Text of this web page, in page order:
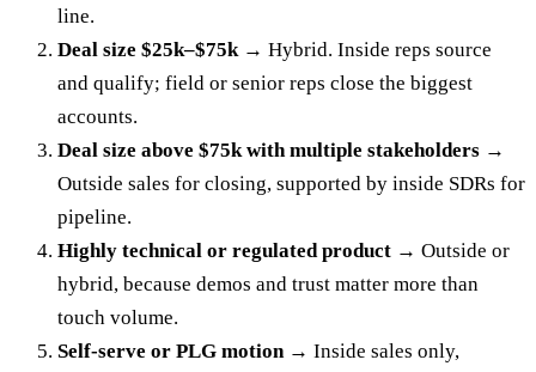
line.
Deal size $25k–$75k → Hybrid. Inside reps source
and qualify; field or senior reps close the biggest
accounts.
Deal size above $75k with multiple stakeholders →
Outside sales for closing, supported by inside SDRs for
pipeline.
Highly technical or regulated product → Outside or
hybrid, because demos and trust matter more than
touch volume.
Self-serve or PLG motion → Inside sales only,